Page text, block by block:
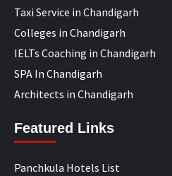
Taxi Service in Chandigarh
Colleges in Chandigarh
IELTs Coaching in Chandigarh
SPA In Chandigarh
Architects in Chandigarh
Featured Links
Panchkula Hotels List